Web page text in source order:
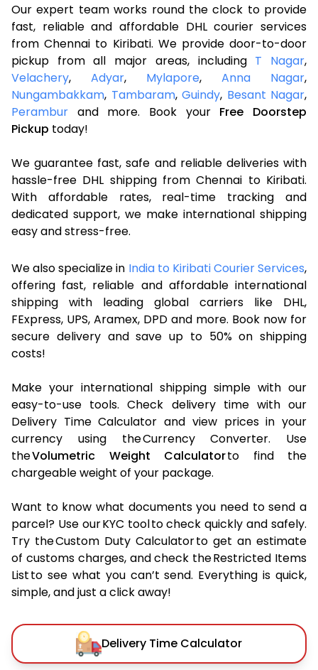
Our expert team works round the clock to provide
fast, reliable and affordable DHL courier services
from Chennai to Kiribati. We provide door-to-door
pickup from all major areas, including T Nagar,
Velachery, Adyar, Mylapore, Anna Nagar,
Nungambakkam, Tambaram, Guindy, Besant Nagar,
Perambur and more. Book your Free Doorstep
Pickup today!
We guarantee fast, safe and reliable deliveries with
hassle-free DHL shipping from Chennai to Kiribati.
With affordable rates, real-time tracking and
dedicated support, we make international shipping
easy and stress-free.
We also specialize in India to Kiribati Courier Services,
offering fast, reliable and affordable international
shipping with leading global carriers like DHL,
FExpress, UPS, Aramex, DPD and more. Book now for
secure delivery and save up to 50% on shipping
costs!
Make your international shipping simple with our
easy-to-use tools. Check delivery time with our
Delivery Time Calculator and view prices in your
currency using the Currency Converter. Use
theVolumetric Weight Calculatorto find the
chargeable weight of your package.
Want to know what documents you need to send a
parcel? Use our KYC tool to check quickly and safely.
Try the Custom Duty Calculator to get an estimate
of customs charges, and check the Restricted Items
List to see what you can’t send. Everything is quick,
simple, and just a click away!
Delivery Time Calculator